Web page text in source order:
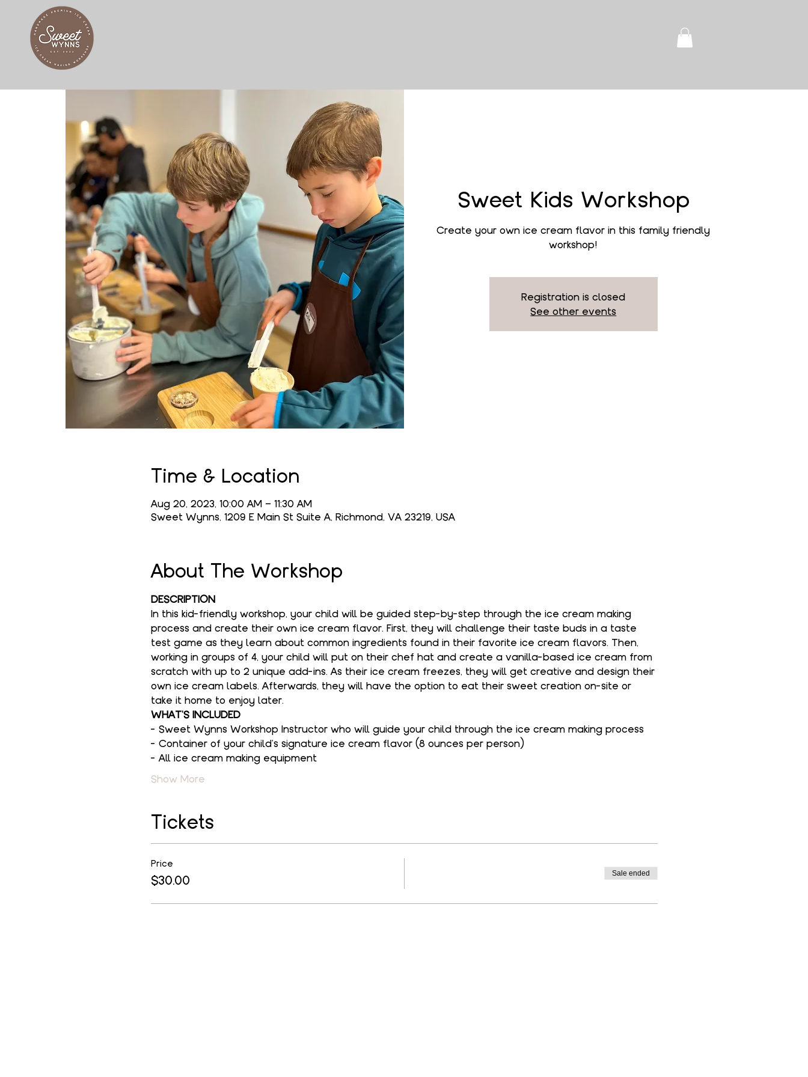
Sweet Kids Workshop
Create your own ice cream flavor in this family friendly
workshop!
Registration is closed
See other events
Time & Location
Aug 20, 2023, 10:00 AM – 11:30 AM
Sweet Wynns, 1209 E Main St Suite A, Richmond, VA 23219, USA
About The Workshop
DESCRIPTION
In this kid-friendly workshop, your child will be guided step-by-step through the ice cream making
process and create their own ice cream flavor. First, they will challenge their taste buds in a taste
test game as they learn about common ingredients found in their favorite ice cream flavors. Then,
working in groups of 4, your child will put on their chef hat and create a vanilla-based ice cream from
scratch with up to 2 unique add-ins. As their ice cream freezes, they will get creative and design their
own ice cream labels. Afterwards, they will have the option to eat their sweet creation on-site or
take it home to enjoy later.
WHAT'S INCLUDED
- Sweet Wynns Workshop Instructor who will guide your child through the ice cream making process
- Container of your child's signature ice cream flavor (8 ounces per person)
- All ice cream making equipment
Show More
Tickets
Price
$30.00 Sale ended